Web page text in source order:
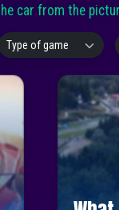
car from the